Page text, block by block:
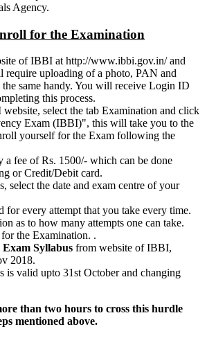
Agency.
for the Examination
of IBBI at http://www.ibbi.gov.in/ and
require uploading of a photo, PAN and
the same handy. You will receive Login ID
this process.
select the tab Examination and click
Exam (IBBI)", this will take you to the
yourself for the Exam following the
a fee of Rs. 1500/- which can be done
or Credit/Debit card.
select the date and exam centre of your
for every attempt that you take every time.
as to how many attempts one can take.
the Examination. .
Syllabus from website of IBBI,
2018.
is valid upto 31st October and changing
than two hours to cross this hurdle
mentioned above.